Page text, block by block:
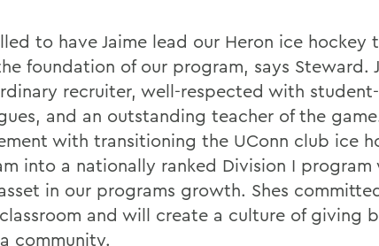
to have Jaime lead our Heron ice hockey
foundation of our program, says Steward.
recruiter, well-respected with
and an outstanding teacher of the
with transitioning the UConn club ice
into a nationally ranked Division I program
in our programs growth. Shes
and will create a culture of giving
community.